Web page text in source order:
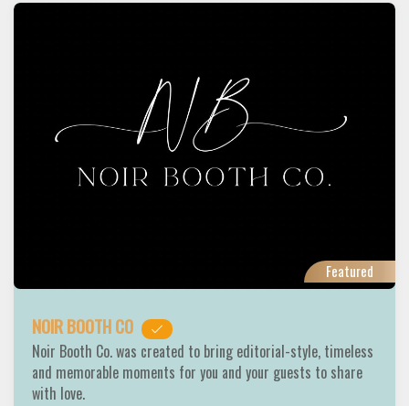
Featured
NOIR BOOTH CO
Noir Booth Co. was created to bring editorial-style, timeless
and memorable moments for you and your guests to share
with love.